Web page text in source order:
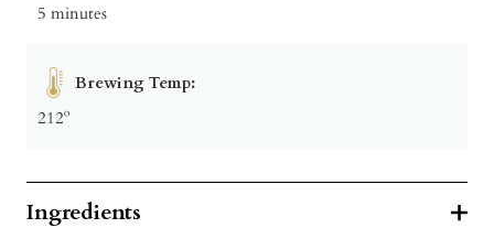
5 minutes
Brewing Temp:
212º
Ingredients